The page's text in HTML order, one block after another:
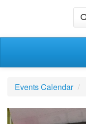
Events Calendar